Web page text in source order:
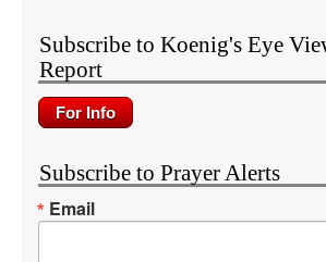
Subscribe to Koenig's Eye
Report
Subscribe to Prayer Alerts
Email